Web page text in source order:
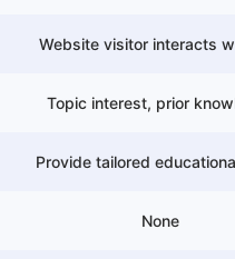
Website visitor interacts
Topic interest, prior
Provide tailored
None